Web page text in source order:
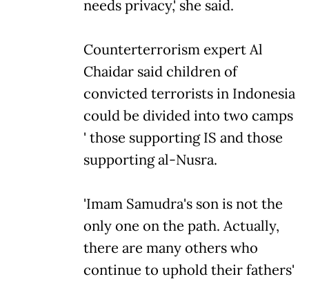
needs privacy,' she said.
Counterterrorism expert Al
Chaidar said children of
convicted terrorists in Indonesia
could be divided into two camps
' those supporting IS and those
supporting al-Nusra.
'Imam Samudra's son is not the
only one on the path. Actually,
there are many others who
continue to uphold their fathers'